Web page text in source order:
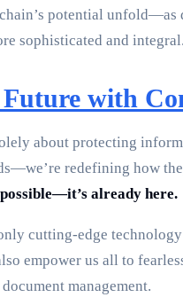
potential
sophisticated and
with
about protecting
redefining how
already here.
cutting-edge
empower us all to
management.